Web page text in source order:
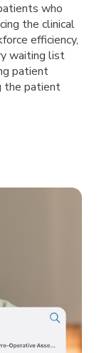
who
the clinical
efficiency,
waiting list
patient
the patient